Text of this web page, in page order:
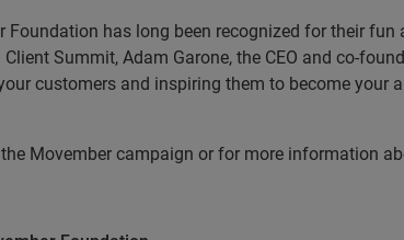
Foundation has long been recognized for their
Client Summit, Adam Garone, the CEO and co-
customers and inspiring them to become your
Movember campaign or for more information